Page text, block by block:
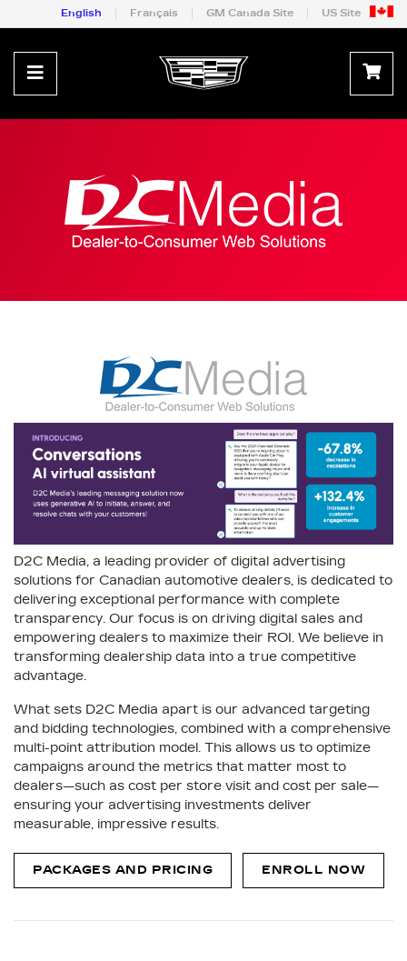
English Français GM Canada Site US Site
D2C Media, a leading provider of digital advertising
solutions for Canadian automotive dealers, is dedicated to
delivering exceptional performance with complete
transparency. Our focus is on driving digital sales and
empowering dealers to maximize their ROI. We believe in
transforming dealership data into a true competitive
advantage.
What sets D2C Media apart is our advanced targeting
and bidding technologies, combined with a comprehensive
multi-point attribution model. This allows us to optimize
campaigns around the metrics that matter most to
dealers—such as cost per store visit and cost per sale—
ensuring your advertising investments deliver
measurable, impressive results.
PACKAGES AND PRICING ENROLL NOW